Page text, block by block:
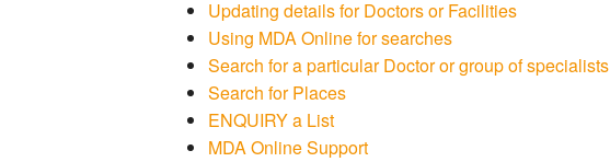
Updating details for Doctors or Facilities
Using MDA Online for searches
Search for a particular Doctor or group of specialists
Search for Places
ENQUIRY a List
MDA Online Support